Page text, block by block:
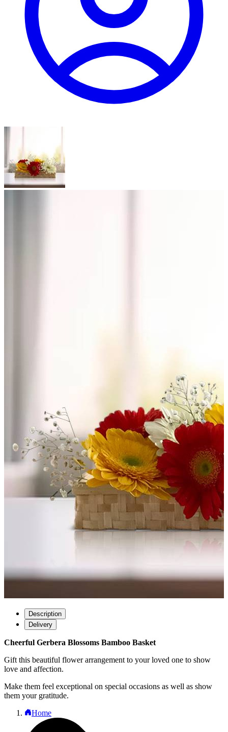
Description
Delivery
Cheerful Gerbera Blossoms Bamboo Basket
Gift this beautiful flower arrangement to your loved one to show
love and affection.
Make them feel exceptional on special occasions as well as show
them your gratitude.
Home